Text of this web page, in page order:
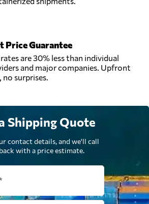
Price Guarantee
are 30% less than individual
and major companies. Upfront
no surprises.
Shipping Quote
contact details, and we'll call
with a price estimate.